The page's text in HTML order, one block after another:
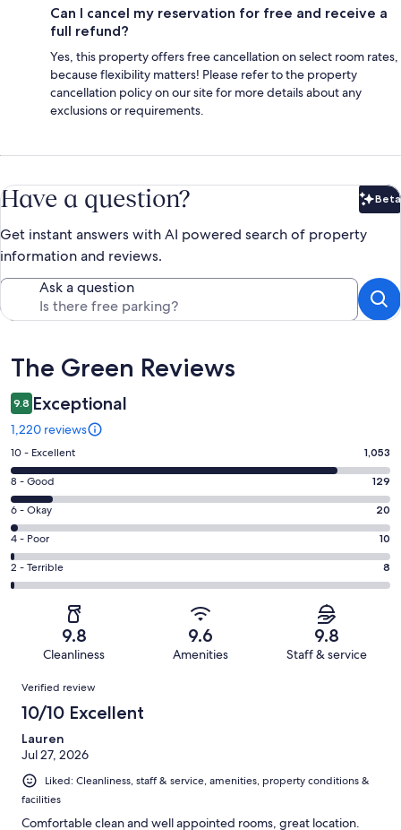
Can I cancel my reservation for free and receive a
full refund?
Yes, this property offers free cancellation on select room rates,
because flexibility matters! Please refer to the property
cancellation policy on our site for more details about any
exclusions or requirements.
Have a question? Beta
Get instant answers with AI powered search of property
information and reviews.
Ask a question
Reviews
The Green Reviews
9.8 Exceptional
1,220 reviews
Rating
10
-
Excellent.
1053
out
of
1220
10 - Excellent 1,053
Rating
8
-
Good.
129
out
8 - Good 129
Rating
6
-
Okay.
20
reviews
6 - Okay 20
Rating
4
-
reviews
4 - Poor 10
Rating
2
of
reviews
2 - Terrible 8
9.8
Cleanliness
9.6
Amenities
9.8
Staff & service
Reviews
Verified review
10/10 Excellent
Lauren
Jul 27, 2026
Liked: Cleanliness, staff & service, amenities, property conditions &
facilities
Comfortable clean and well appointed rooms, great location.